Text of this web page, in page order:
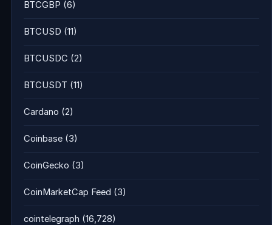
BTCGBP (6)
BTCUSD (11)
BTCUSDC (2)
BTCUSDT (11)
Cardano (2)
Coinbase (3)
CoinGecko (3)
CoinMarketCap Feed (3)
cointelegraph (16,728)